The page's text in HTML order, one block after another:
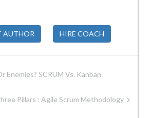
AUTHOR HIRE COACH
Enemies? SCRUM Vs. Kanban
Pillars : Agile Scrum Methodology